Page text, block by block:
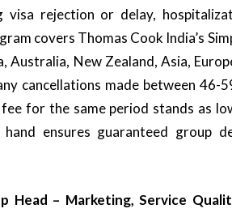
visa rejection or delay,
covers Thomas Cook India’s
Australia, New Zealand, Asia,
cancellations made between 46-
for the same period stands as
ensures guaranteed group
Head – Marketing, Service